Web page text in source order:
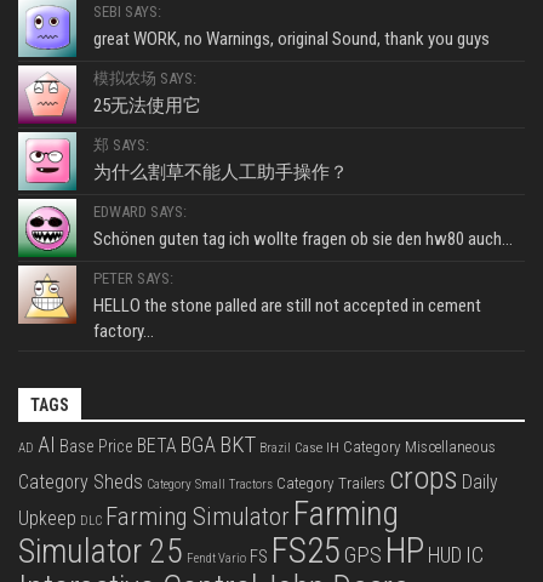
SEBI SAYS:
great WORK, no Warnings, original Sound, thank you guys
模拟农场 SAYS:
25无法使用它
郑 SAYS:
为什么割草不能人工助手操作？
EDWARD SAYS:
Schönen guten tag ich wollte fragen ob sie den hw80 auch...
PETER SAYS:
HELLO the stone palled are still not accepted in cement
factory...
TAGS
AD AI Base Price BETA BGA BKT Brazil Case IH Category Miscellaneous
Category Sheds Category Small Tractors Category Trailers crops Daily
Upkeep DLC Farming Simulator Farming
Simulator 25 Fendt Vario FS FS25 GPS HP HUD IC